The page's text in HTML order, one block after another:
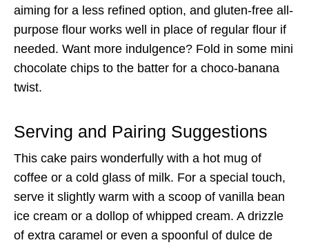
aiming for a less refined option, and gluten-free all-
purpose flour works well in place of regular flour if
needed. Want more indulgence? Fold in some mini
chocolate chips to the batter for a choco-banana
twist.
Serving and Pairing Suggestions
This cake pairs wonderfully with a hot mug of
coffee or a cold glass of milk. For a special touch,
serve it slightly warm with a scoop of vanilla bean
ice cream or a dollop of whipped cream. A drizzle
of extra caramel or even a spoonful of dulce de